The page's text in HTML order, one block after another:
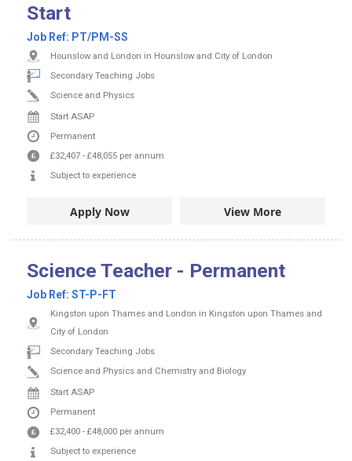
Start
Job Ref: PT/PM-SS
Hounslow and London in Hounslow and City of London
Secondary Teaching Jobs
Science and Physics
Start ASAP
Permanent
£32,407 - £48,055 per annum
Subject to experience
Apply Now View More
Science Teacher - Permanent
Job Ref: ST-P-FT
Kingston upon Thames and London in Kingston upon Thames and
City of London
Secondary Teaching Jobs
Science and Physics and Chemistry and Biology
Start ASAP
Permanent
£32,400 - £48,000 per annum
Subject to experience